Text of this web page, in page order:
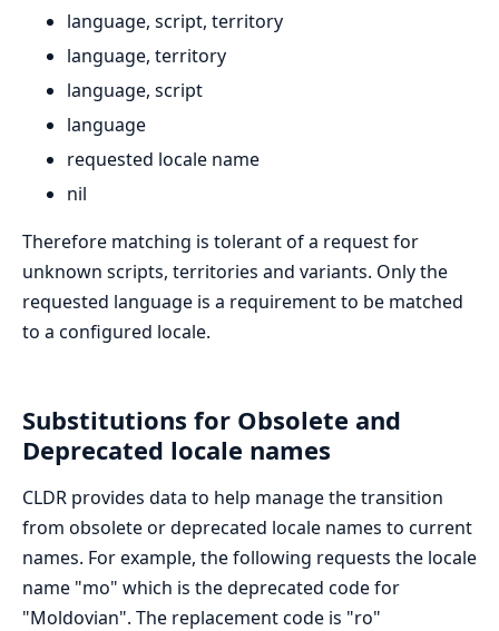
language, script, territory
language, territory
language, script
language
requested locale name
nil
Therefore matching is tolerant of a request for
unknown scripts, territories and variants. Only the
requested language is a requirement to be matched
to a configured locale.
Substitutions for Obsolete and
Deprecated locale names
CLDR provides data to help manage the transition
from obsolete or deprecated locale names to current
names. For example, the following requests the locale
name "mo" which is the deprecated code for
"Moldovian". The replacement code is "ro"